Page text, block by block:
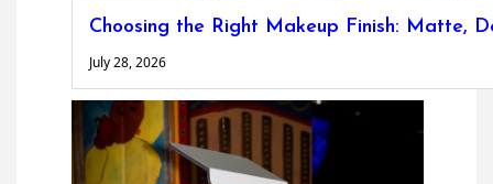
Choosing the Right Makeup Finish: Matte,
July 28, 2026